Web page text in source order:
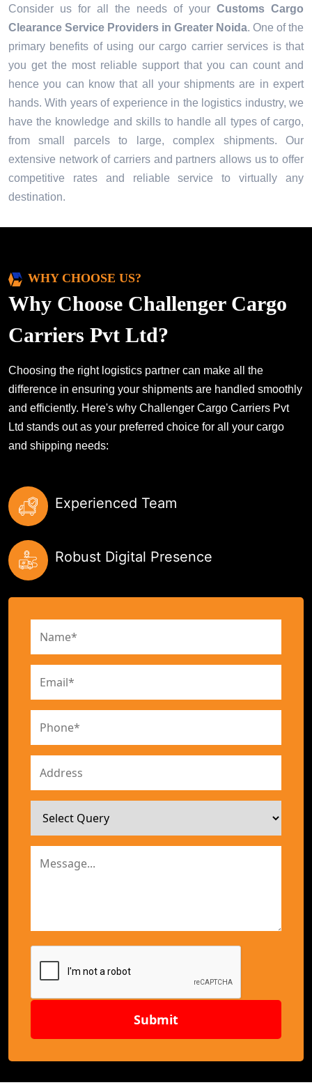
Consider us for all the needs of your Customs Cargo
Clearance Service Providers in Greater Noida. One of the
primary benefits of using our cargo carrier services is that
you get the most reliable support that you can count and
hence you can know that all your shipments are in expert
hands. With years of experience in the logistics industry, we
have the knowledge and skills to handle all types of cargo,
from small parcels to large, complex shipments. Our
extensive network of carriers and partners allows us to offer
competitive rates and reliable service to virtually any
destination.
WHY CHOOSE US?
Why Choose Challenger Cargo
Carriers Pvt Ltd?
Choosing the right logistics partner can make all the
difference in ensuring your shipments are handled smoothly
and efficiently. Here's why Challenger Cargo Carriers Pvt
Ltd stands out as your preferred choice for all your cargo
and shipping needs:
Experienced Team
Robust Digital Presence
Submit